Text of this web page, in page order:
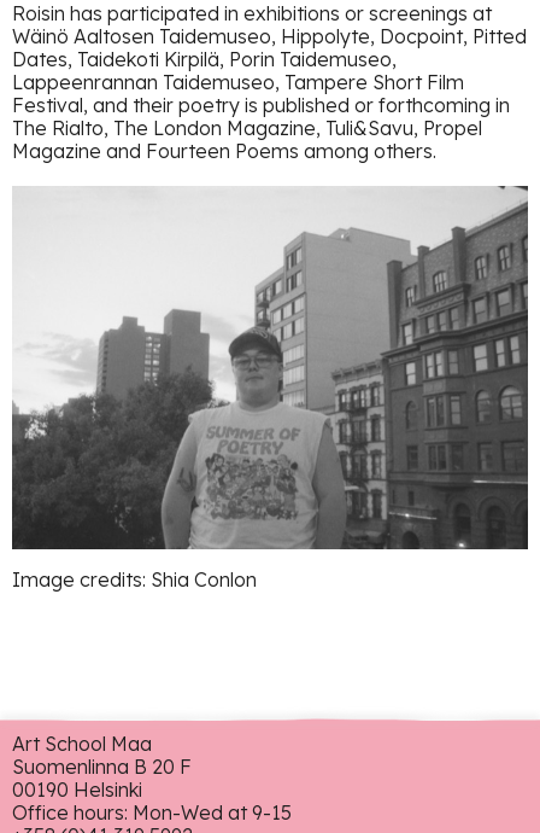
Roisin has participated in exhibitions or screenings at
Wäinö Aaltosen Taidemuseo, Hippolyte, Docpoint, Pitted
Dates, Taidekoti Kirpilä, Porin Taidemuseo,
Lappeenrannan Taidemuseo, Tampere Short Film
Festival, and their poetry is published or forthcoming in
The Rialto, The London Magazine, Tuli&Savu, Propel
Magazine and Fourteen Poems among others.
Image credits: Shia Conlon
Art School Maa
Suomenlinna B 20 F
00190 Helsinki
Office hours: Mon-Wed at 9-15